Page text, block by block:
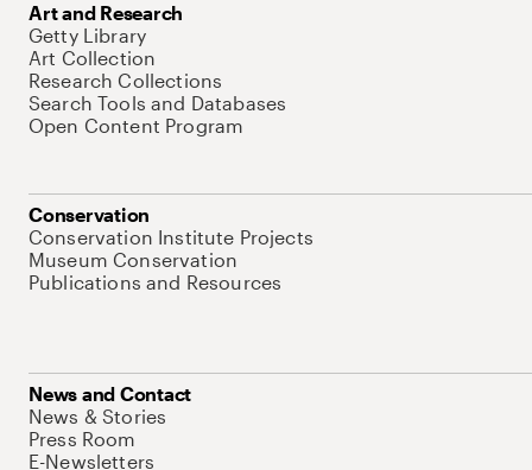
Art and Research
Getty Library
Art Collection
Research Collections
Search Tools and Databases
Open Content Program
Conservation
Conservation Institute Projects
Museum Conservation
Publications and Resources
News and Contact
News & Stories
Press Room
E-Newsletters